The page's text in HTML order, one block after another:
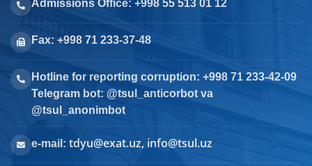
Admissions Office: +998 55 513 01 12
Fax: +998 71 233-37-48
Hotline for reporting corruption: +998 71 233-42-09
Telegram bot: @tsul_anticorbot va
@tsul_anonimbot
e-mail: tdyu@exat.uz, info@tsul.uz